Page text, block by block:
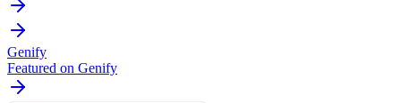
Genify
Featured on Genify